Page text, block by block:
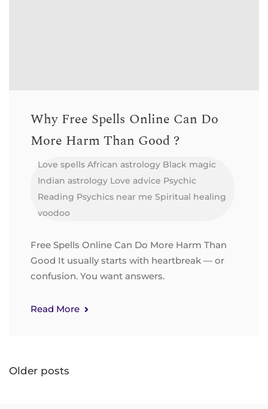
Why Free Spells Online Can Do
More Harm Than Good ?
Love spells African astrology Black magic
Indian astrology Love advice Psychic
Reading Psychics near me Spiritual healing
voodoo
Free Spells Online Can Do More Harm Than
Good It usually starts with heartbreak — or
confusion. You want answers.
Read More
Older posts